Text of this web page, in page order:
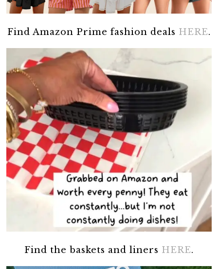
Find Amazon Prime fashion deals HERE.
Find the baskets and liners HERE.